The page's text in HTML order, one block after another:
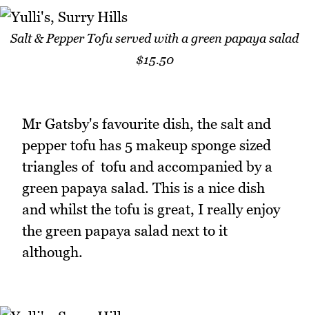
Salt & Pepper Tofu served with a green papaya salad
$15.50
Mr Gatsby's favourite dish, the salt and
pepper tofu has 5 makeup sponge sized
triangles of tofu and accompanied by a
green papaya salad. This is a nice dish
and whilst the tofu is great, I really enjoy
the green papaya salad next to it
although.